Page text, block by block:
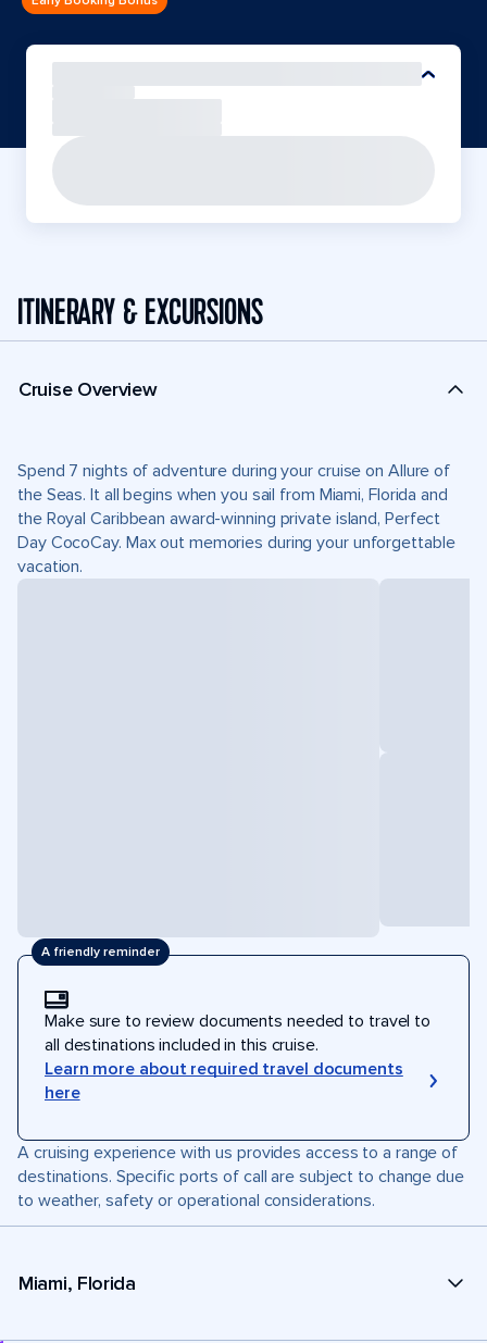
ITINERARY & EXCURSIONS
Cruise Overview
Spend 7 nights of adventure during your cruise on Allure of
the Seas. It all begins when you sail from Miami, Florida and
the Royal Caribbean award-winning private island, Perfect
Day CocoCay. Max out memories during your unforgettable
vacation.
A friendly reminder
Make sure to review documents needed to travel to
all destinations included in this cruise.
Learn more about required travel documents
here
A cruising experience with us provides access to a range of
destinations. Specific ports of call are subject to change due
to weather, safety or operational considerations.
Miami, Florida